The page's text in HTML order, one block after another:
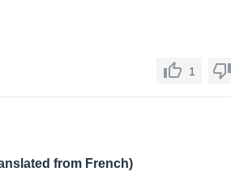
1
from French)